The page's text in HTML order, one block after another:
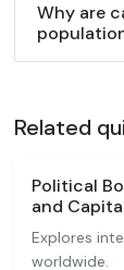
Why are
Related
Political
and
Explores
worldwide.